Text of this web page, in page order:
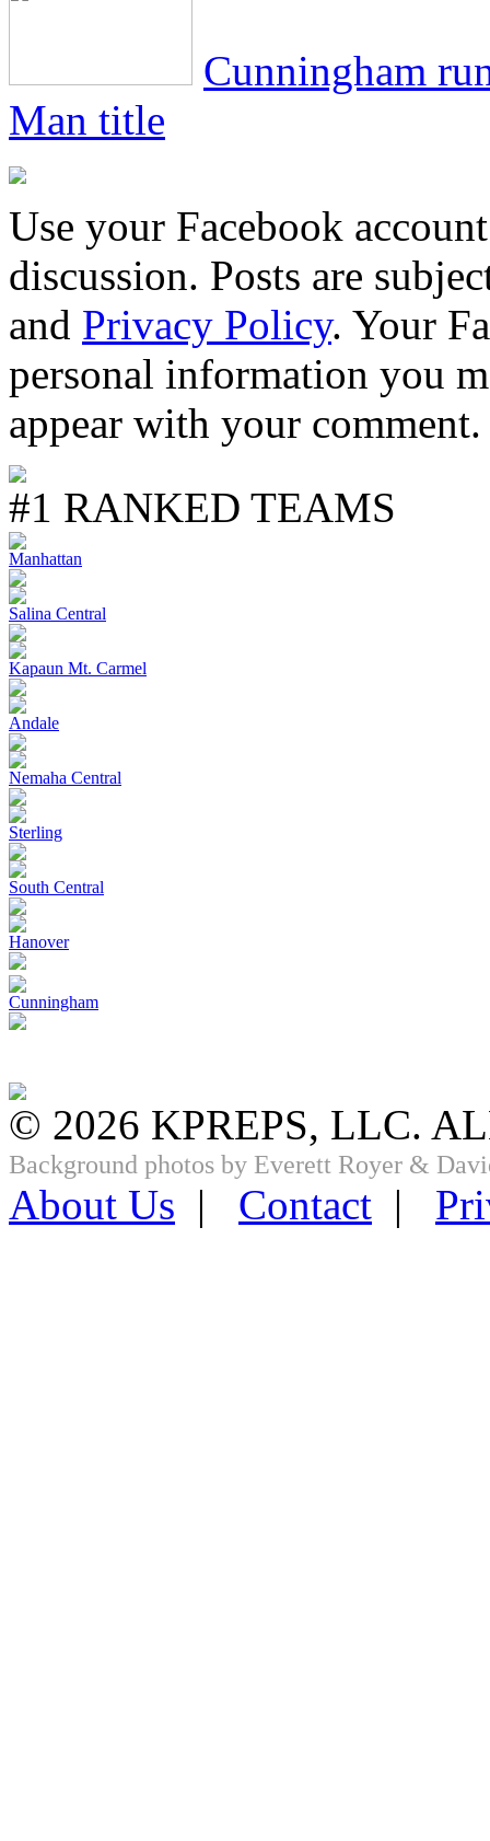
Cunningham
Man title
Use your Facebook
discussion. Posts are
and Privacy Policy. Your
personal information you
appear with your comment.
#1 RANKED TEAMS
Manhattan
Salina Central
Kapaun Mt. Carmel
Andale
Nemaha Central
Sterling
South Central
Hanover
Cunningham
© 2026 KPREPS, LLC.
Background photos by Everett Royer &
About Us | Contact |